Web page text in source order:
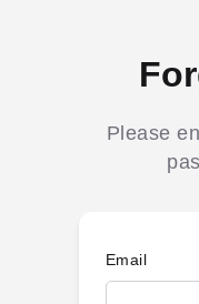
Please
Email